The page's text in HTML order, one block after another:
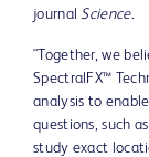
journal Science.
"Together, we
SpectralFX™
analysis to
questions, such
study exact